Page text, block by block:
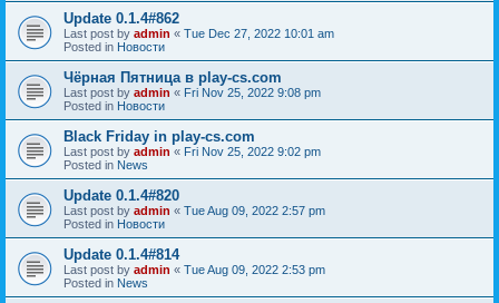
Update 0.1.4#862
Last post by admin « Tue Dec 27, 2022 10:01 am
Posted in Новости
Чёрная Пятница в play-cs.com
Last post by admin « Fri Nov 25, 2022 9:08 pm
Posted in Новости
Black Friday in play-cs.com
Last post by admin « Fri Nov 25, 2022 9:02 pm
Posted in News
Update 0.1.4#820
Last post by admin « Tue Aug 09, 2022 2:57 pm
Posted in Новости
Update 0.1.4#814
Last post by admin « Tue Aug 09, 2022 2:53 pm
Posted in News